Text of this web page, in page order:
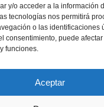
y/o acceder a la información
tecnologías nos permitirá
o las identificaciones
consentimiento, puede
funciones.
Aceptar